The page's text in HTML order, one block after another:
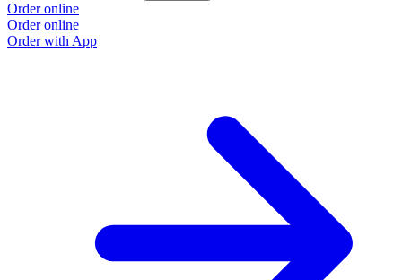
Order online
Order online
Order with App